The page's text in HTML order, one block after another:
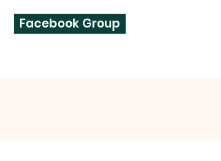
Facebook Group